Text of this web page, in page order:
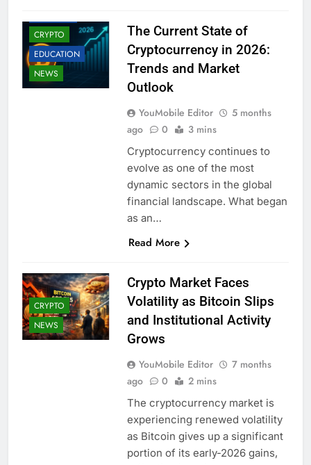
CRYPTO
EDUCATION
NEWS
The Current State of
Cryptocurrency in 2026:
Trends and Market
Outlook
YouMobile Editor
5 months
ago
0 3 mins
Cryptocurrency continues to
evolve as one of the most
dynamic sectors in the global
financial landscape. What began
as an…
Read More
CRYPTO
NEWS
Crypto Market Faces
Volatility as Bitcoin Slips
and Institutional Activity
Grows
YouMobile Editor
7 months
ago
0 2 mins
The cryptocurrency market is
experiencing renewed volatility
as Bitcoin gives up a significant
portion of its early-2026 gains,